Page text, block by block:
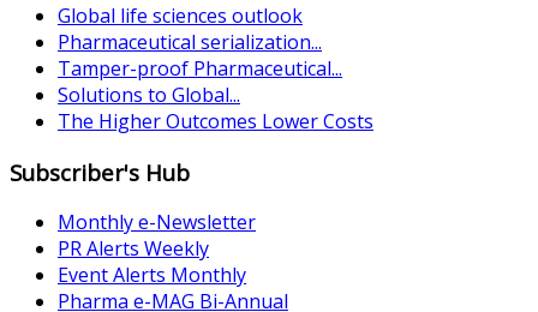
Global life sciences outlook
Pharmaceutical serialization...
Tamper-proof Pharmaceutical...
Solutions to Global...
The Higher Outcomes Lower Costs
Subscriber's Hub
Monthly e-Newsletter
PR Alerts Weekly
Event Alerts Monthly
Pharma e-MAG Bi-Annual